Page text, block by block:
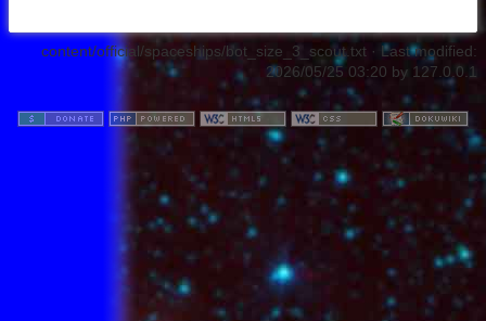
content/official/spaceships/bot_size_3_scout.txt · Last modified:
2026/05/25 03:20 by 127.0.0.1